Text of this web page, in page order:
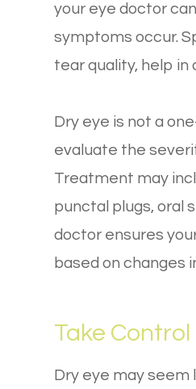
your eye doctor
symptoms occur.
tear quality, help in
Dry eye is not a
evaluate the
Treatment may
punctal plugs, oral
doctor ensures
based on changes
Take
Dry eye may seem